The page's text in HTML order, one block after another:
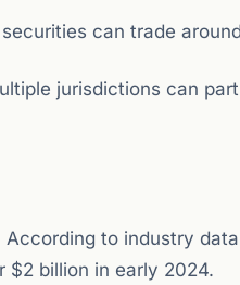
can trade
jurisdictions can
to industry
$2 billion in early 2024.